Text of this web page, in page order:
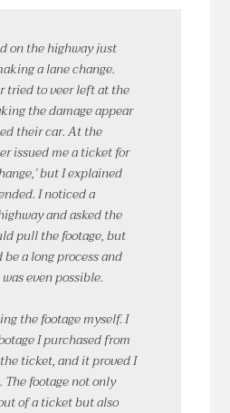
on the highway just
a lane change.
tried to veer left at the
the damage appear
their car. At the
issued me a ticket for
but I explained
I noticed a
and asked the
pull the footage, but
a long process and
even possible.
the footage myself. I
I purchased from
ticket, and it proved I
The footage not only
of a ticket but also